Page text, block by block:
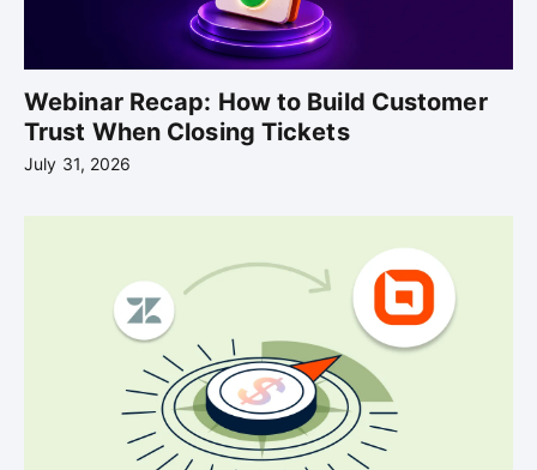
Webinar Recap: How to Build Customer
Trust When Closing Tickets
July 31, 2026